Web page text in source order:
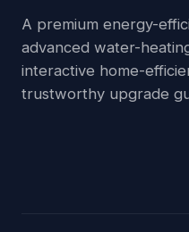
A premium energy-
advanced water-
interactive home-
trustworthy upgrade